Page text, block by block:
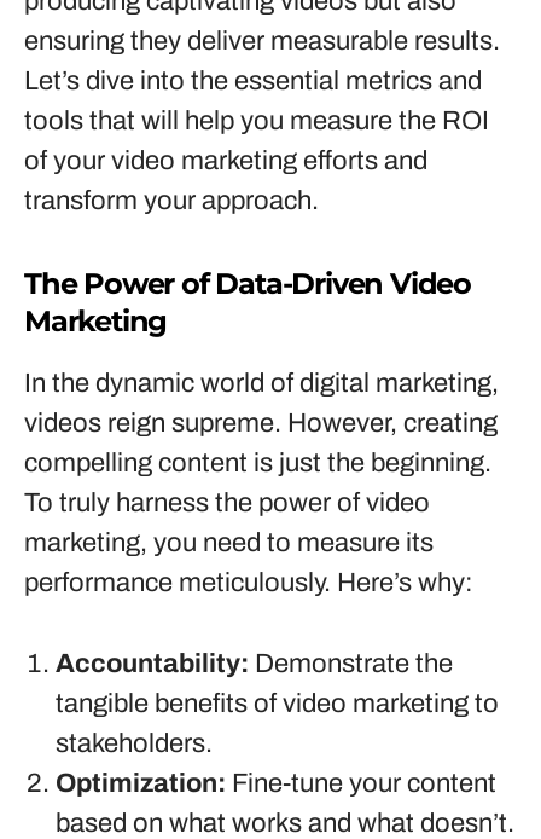
ensuring they deliver measurable results.
Let’s dive into the essential metrics and
tools that will help you measure the ROI
of your video marketing efforts and
transform your approach.
The Power of Data-Driven Video
Marketing
In the dynamic world of digital marketing,
videos reign supreme. However, creating
compelling content is just the beginning.
To truly harness the power of video
marketing, you need to measure its
performance meticulously. Here’s why:
Accountability: Demonstrate the
tangible benefits of video marketing to
stakeholders.
Optimization: Fine-tune your content
based on what works and what doesn’t.